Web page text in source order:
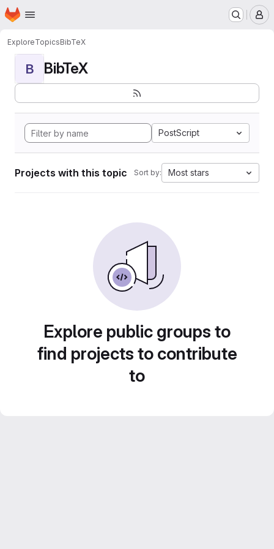
Skip to main content
Homepage
ExploreTopicsBibTeX
B BibTeX
PostScript
Projects with this topic Sort by: Most stars
Explore public groups to
find projects to contribute
to